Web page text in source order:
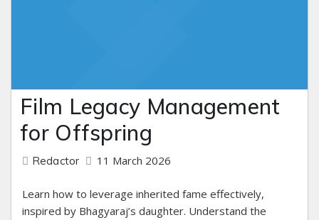
Film Legacy Management
for Offspring
Redactor 11 March 2026
Learn how to leverage inherited fame effectively,
inspired by Bhagyaraj’s daughter. Understand the